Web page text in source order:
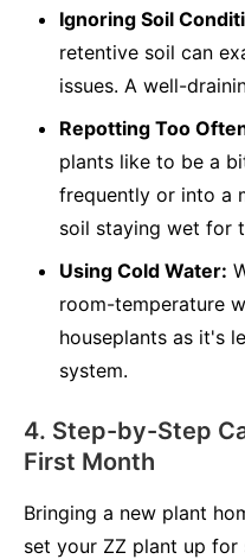
Ignoring Soil
retentive soil can
issues. A well-
Repotting Too
plants like to be a
frequently or into a
soil staying wet for
Using Cold Water:
room-temperature
houseplants as it's
system.
4. Step-by-Step
First Month
Bringing a new plant
set your ZZ plant up for